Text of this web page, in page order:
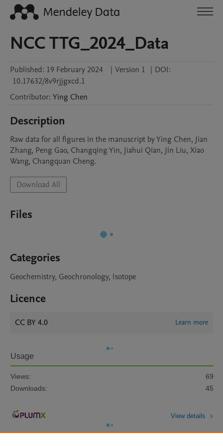
NCC TTG_2024_Data
Published: 19 February 2024 | Version 1 | DOI:
10.17632/8v9rjjgxcd.1
Contributor: Ying Chen
Description
Raw data for all figures in the manuscript by Ying Chen, Jian
Zhang, Peng Gao, Changqing Yin, Jiahui Qian, Jin Liu, Xiao
Wang, Changquan Cheng.
Download All
Files
Categories
Geochemistry, Geochronology, Isotope
Licence
CC BY 4.0 Learn more
Usage
Views:
69
Downloads:
45
View details